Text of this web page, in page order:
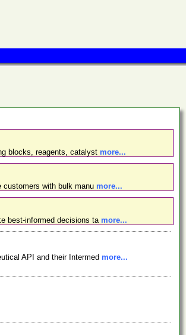
blocks, reagents, catalyst more...
customers with bulk manu more...
best-informed decisions ta more...
API and their Intermed more...